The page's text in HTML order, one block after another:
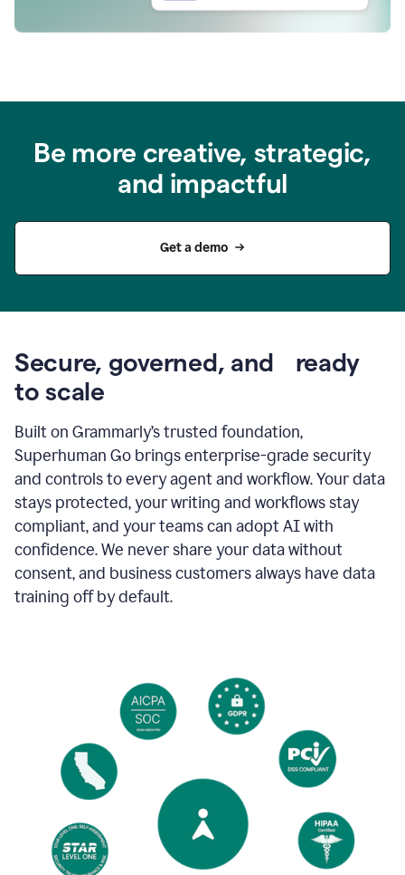
Be more creative, strategic,
and impactful
Get a demo
Secure, governed, and ready
to scale
Built on Grammarly’s trusted foundation,
Superhuman Go brings enterprise-grade security
and controls to every agent and workflow. Your data
stays protected, your writing and workflows stay
compliant, and your teams can adopt AI with
confidence. We never share your data without
consent, and business customers always have data
training off by default.